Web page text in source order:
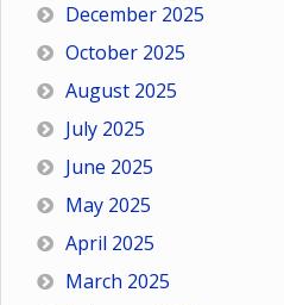
December 2025
October 2025
August 2025
July 2025
June 2025
May 2025
April 2025
March 2025